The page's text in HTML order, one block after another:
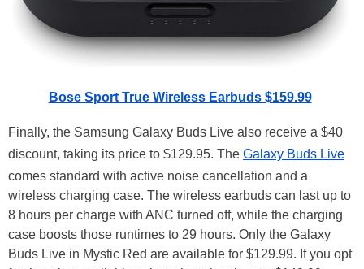
Bose Sport True Wireless Earbuds $159.99
Finally, the Samsung Galaxy Buds Live also receive a $40
discount, taking its price to $129.95. The Galaxy Buds Live
comes standard with active noise cancellation and a
wireless charging case. The wireless earbuds can last up to
8 hours per charge with ANC turned off, while the charging
case boosts those runtimes to 29 hours. Only the Galaxy
Buds Live in Mystic Red are available for $129.99. If you opt